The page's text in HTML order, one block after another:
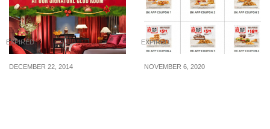
EXPIRED
DECEMBER 22, 2014
EXPIRED
NOVEMBER 6, 2020